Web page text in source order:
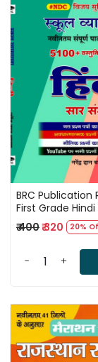
BRC Publication
First Grade Hindi
Sangarh 5100+
QUESTION By
₹ 400₹ 320 20%
- +